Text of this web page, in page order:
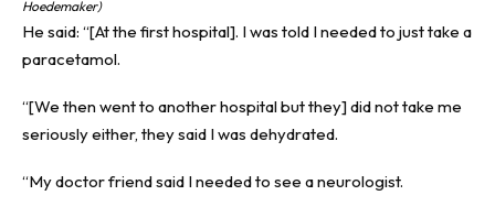
Hoedemaker)
He said: “[At the first hospital]. I was told I needed to just take a
paracetamol.
“[We then went to another hospital but they] did not take me
seriously either, they said I was dehydrated.
“My doctor friend said I needed to see a neurologist.